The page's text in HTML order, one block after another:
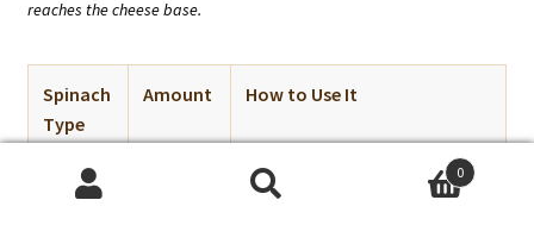
reaches the cheese base.
Spinach
Type
Amount How to Use It
Frozen
Thaw completely and squeeze
0